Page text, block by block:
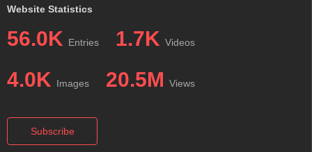
Website Statistics
56.0K Entries 1.7K Videos
4.0K Images 20.5M Views
Subscribe